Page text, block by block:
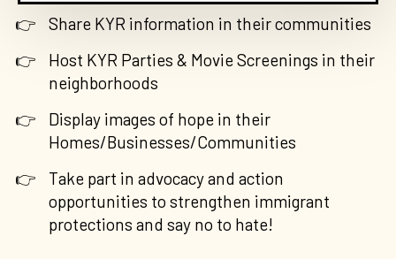
Share KYR information in their communities
Host KYR Parties & Movie Screenings in their
neighborhoods
Display images of hope in their
Homes/Businesses/Communities
Take part in advocacy and action
opportunities to strengthen immigrant
protections and say no to hate!